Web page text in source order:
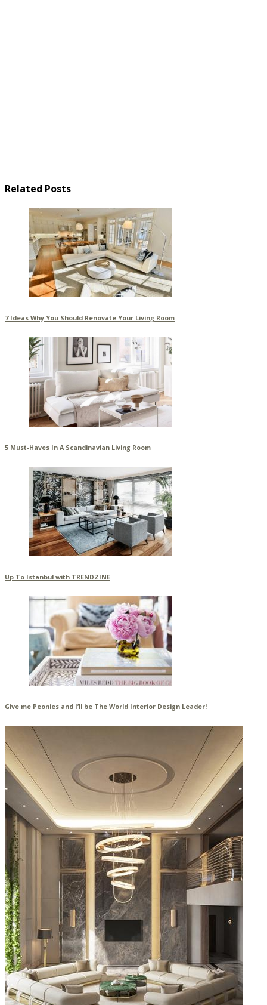
Related Posts
7 Ideas Why You Should Renovate Your Living Room
5 Must-Haves In A Scandinavian Living Room
Up To Istanbul with TRENDZINE
Give me Peonies and I’ll be The World Interior Design Leader!